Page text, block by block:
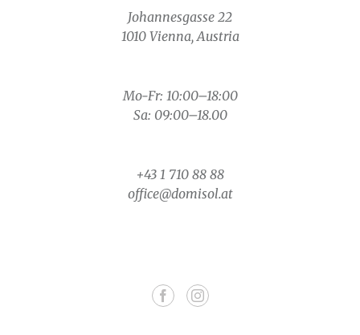
Johannesgasse 22
1010 Vienna, Austria
Mo-Fr: 10:00–18:00
Sa: 09:00–18.00
+43 1 710 88 88
office@domisol.at